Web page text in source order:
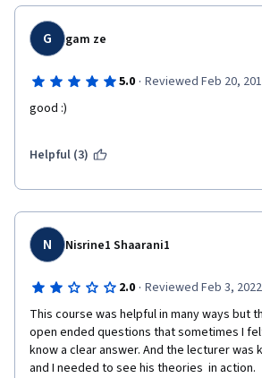
G gam ze
5.0 · Reviewed Feb 20,
good :)
Helpful (3)
N Nisrine1 Shaarani1
2.0 · Reviewed Feb 3, 2022
This course was helpful in many ways but
open ended questions that sometimes I
know a clear answer. And the lecturer was
and I needed to see his theories  in action.